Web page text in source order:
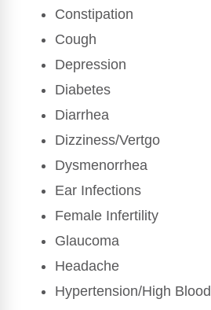
Constipation
Cough
Depression
Diabetes
Diarrhea
Dizziness/Vertgo
Dysmenorrhea
Ear Infections
Female Infertility
Glaucoma
Headache
Hypertension/High Blood